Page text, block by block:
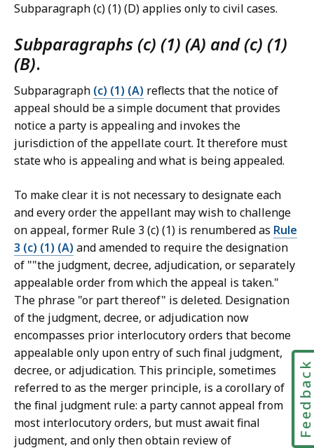
Subparagraph (c) (1) (D) applies only to civil cases.
Subparagraphs (c) (1) (A) and (c) (1)
(B).
Subparagraph (c) (1) (A) reflects that the notice of
appeal should be a simple document that provides
notice a party is appealing and invokes the
jurisdiction of the appellate court. It therefore must
state who is appealing and what is being appealed.
To make clear it is not necessary to designate each
and every order the appellant may wish to challenge
on appeal, former Rule 3 (c) (1) is renumbered as Rule
3 (c) (1) (A) and amended to require the designation
of ""the judgment, decree, adjudication, or separately
appealable order from which the appeal is taken."
The phrase "or part thereof" is deleted. Designation
of the judgment, decree, or adjudication now
encompasses prior interlocutory orders that become
appealable only upon entry of such final judgment,
decree, or adjudication. This principle, sometimes
referred to as the merger principle, is a corollary of
the final judgment rule: a party cannot appeal from
most interlocutory orders, but must await final
judgment, and only then obtain review of
Feedback